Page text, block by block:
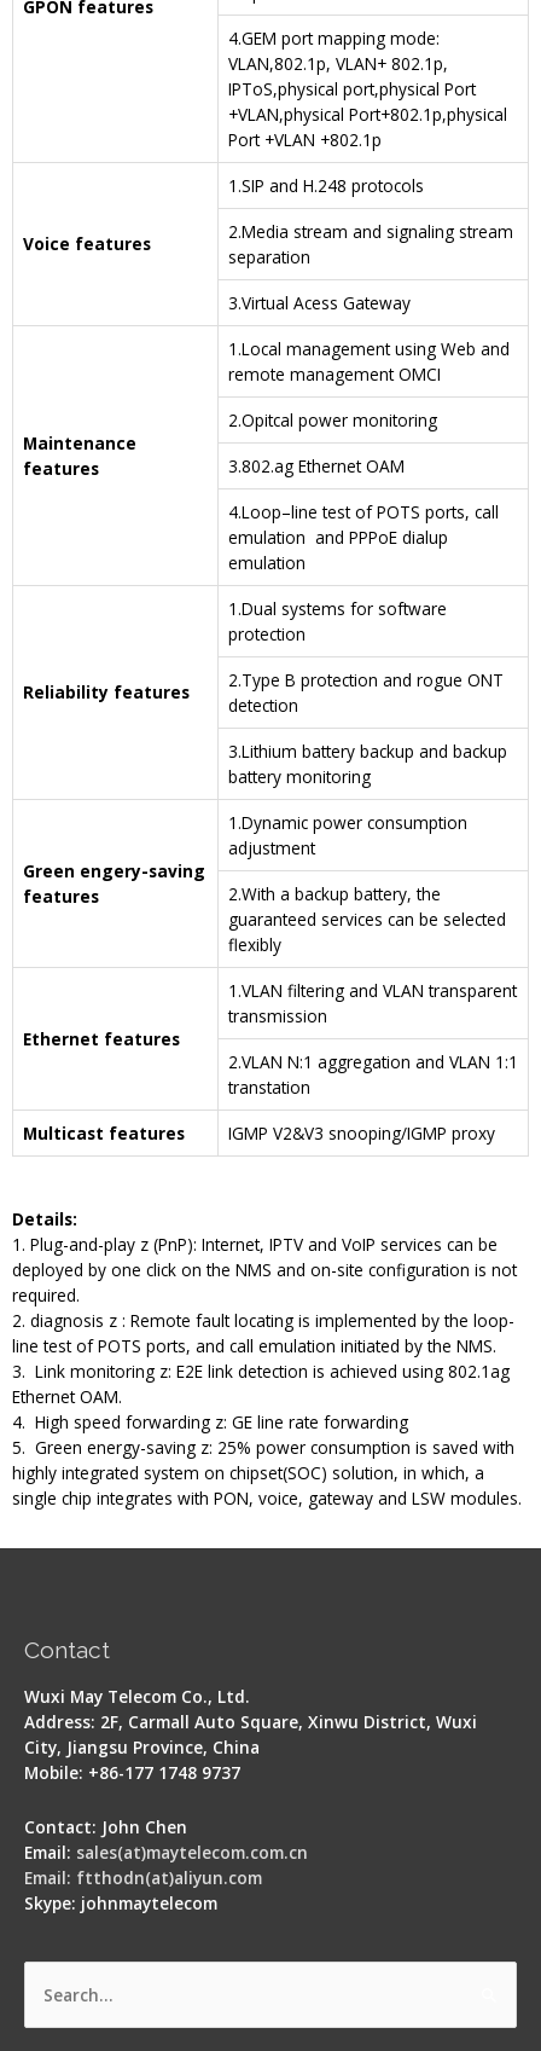
GPON features
4.GEM port mapping mode:
VLAN,802.1p, VLAN+ 802.1p,
IPToS,physical port,physical Port
+VLAN,physical Port+802.1p,physical
Port +VLAN +802.1p
Voice features
1.SIP and H.248 protocols
2.Media stream and signaling stream
separation
3.Virtual Acess Gateway
Maintenance
features
1.Local management using Web and
remote management OMCI
2.Opitcal power monitoring
3.802.ag Ethernet OAM
4.Loop–line test of POTS ports, call
emulation and PPPoE dialup
emulation
Reliability features
1.Dual systems for software
protection
2.Type B protection and rogue ONT
detection
3.Lithium battery backup and backup
battery monitoring
Green engery-saving
features
1.Dynamic power consumption
adjustment
2.With a backup battery, the
guaranteed services can be selected
flexibly
Ethernet features
1.VLAN filtering and VLAN transparent
transmission
2.VLAN N:1 aggregation and VLAN 1:1
transtation
Multicast features
IGMP V2&V3 snooping/IGMP proxy
Details:
1. Plug-and-play z (PnP): Internet, IPTV and VoIP services can be
deployed by one click on the NMS and on-site configuration is not
required.
2. diagnosis z : Remote fault locating is implemented by the loop-
line test of POTS ports, and call emulation initiated by the NMS.
3. Link monitoring z: E2E link detection is achieved using 802.1ag
Ethernet OAM.
4. High speed forwarding z: GE line rate forwarding
5. Green energy-saving z: 25% power consumption is saved with
highly integrated system on chipset(SOC) solution, in which, a
single chip integrates with PON, voice, gateway and LSW modules.
Contact
Wuxi May Telecom Co., Ltd.
Address: 2F, Carmall Auto Square, Xinwu District, Wuxi
City, Jiangsu Province, China
Mobile: +86-177 1748 9737
Contact: John Chen
Email: sales(at)maytelecom.com.cn
Email: ftthodn(at)aliyun.com
Skype: johnmaytelecom
Search